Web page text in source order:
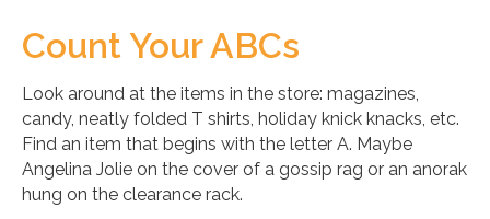
Count Your ABCs
Look around at the items in the store: magazines,
candy, neatly folded T shirts, holiday knick knacks, etc.
Find an item that begins with the letter A. Maybe
Angelina Jolie on the cover of a gossip rag or an anorak
hung on the clearance rack.